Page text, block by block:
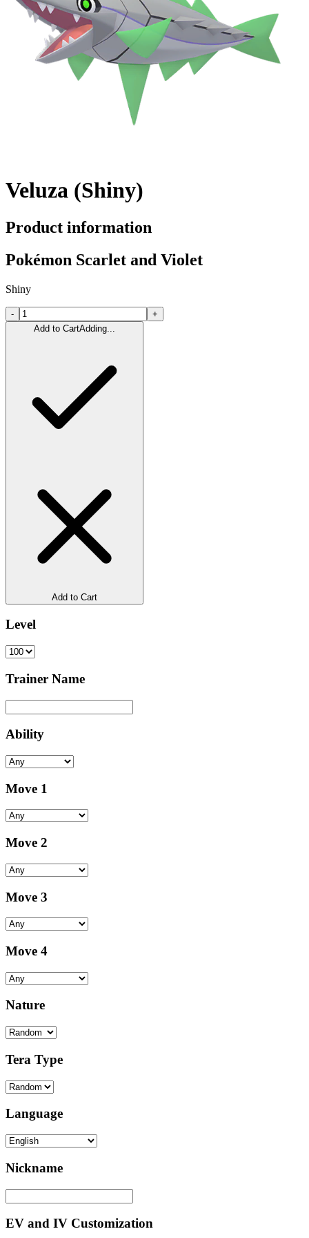
Veluza (Shiny)
Product information
Pokémon Scarlet and Violet
Shiny
-
+
Add to CartAdding...
Add to Cart
Level
Trainer Name
Ability
Move 1
Move 2
Move 3
Move 4
Nature
Tera Type
Language
Nickname
EV and IV Customization